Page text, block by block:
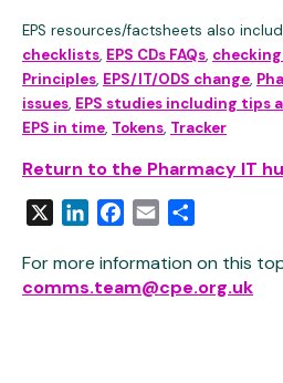
EPS resources/factsheets also
checklists, EPS CDs FAQs,
Principles, EPS/IT/ODS change,
issues, EPS studies including tips
EPS in time, Tokens, Tracker
Return to the Pharmacy IT
LinkedInFacebook
Email
For more information on this
comms.team@cpe.org.uk